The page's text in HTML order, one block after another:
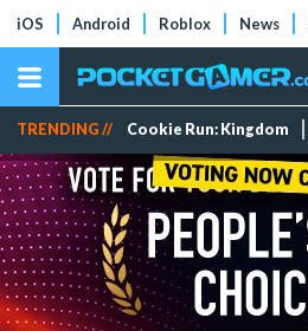
iOS Android Roblox News
TRENDING // Cookie Run: Kingdom